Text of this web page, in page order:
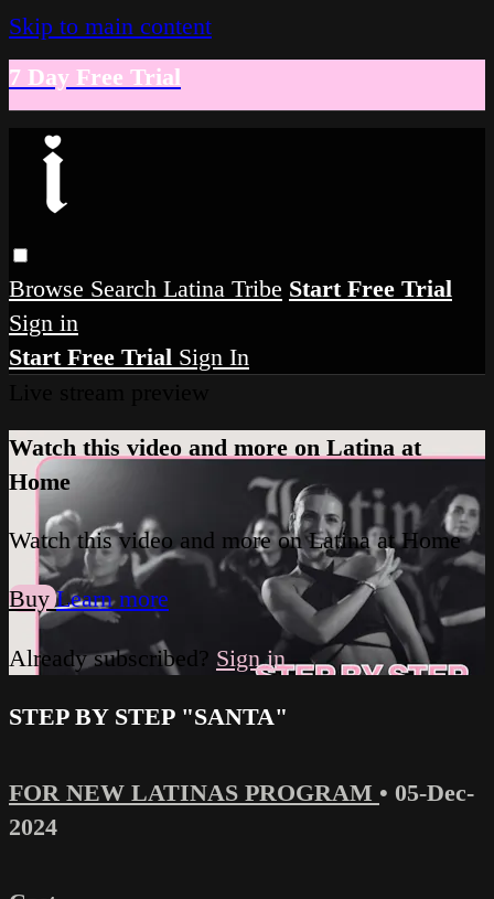
Skip to main content
7 Day Free Trial
Browse Search Latina Tribe Start Free Trial
Sign in
Start Free Trial Sign In
Watch this video and more on Latina at
Home
Watch this video and more on Latina at Home
BuyLearn more
Already subscribed? Sign in
STEP BY STEP "SANTA"
FOR NEW LATINAS PROGRAM • 05-Dec-
2024